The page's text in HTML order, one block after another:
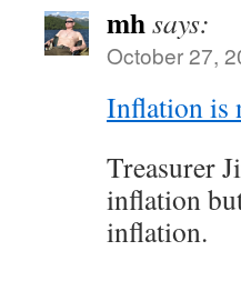
mhsays:
October 27,
Inflation is
Treasurer
inflation
inflation.